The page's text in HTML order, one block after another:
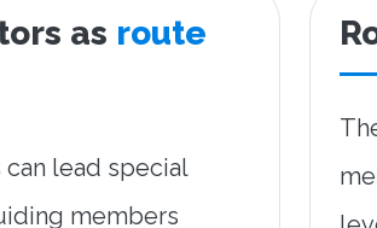
as route
lead special
members